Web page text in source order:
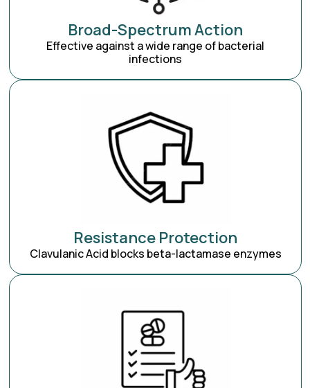
Broad-Spectrum Action
Effective against a wide range of bacterial
infections
Resistance Protection
Clavulanic Acid blocks beta-lactamase enzymes